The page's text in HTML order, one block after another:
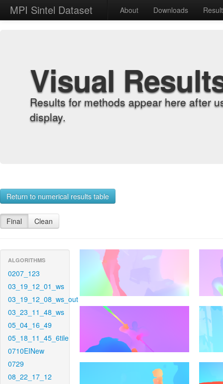
MPI Sintel Dataset About Downloads
Visual
Results for methods appear here after
display.
Return to numerical results table
Final Clean
ALGORITHMS
0207_123
03_19_12_01_ws
03_19_12_08_ws_out
03_23_11_48_ws
05_04_16_49
05_18_11_45_6tile
0710EINew
0729
08_22_17_12